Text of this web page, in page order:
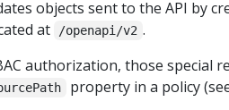
objects sent to the API by
at
/openapi/v2 .
authorization, those special
property in a policy